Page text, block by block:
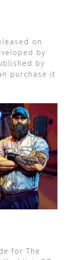
on
by
by
purchase it
for The